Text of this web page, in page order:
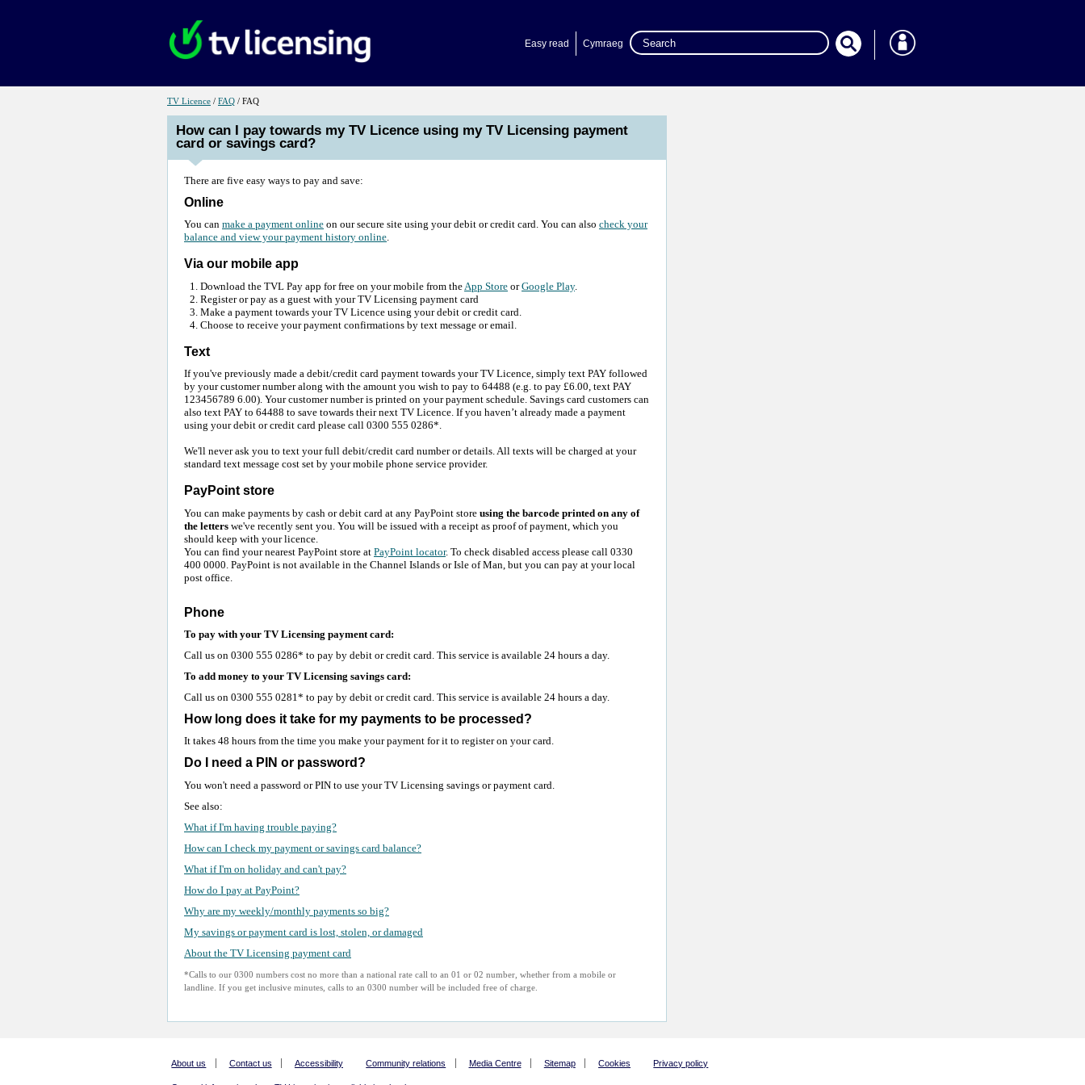
Easy read Cymraeg
TV Licence
Link
for
Licence
/ FAQ
Link
for
/ FAQ
How can I pay towards my TV Licence using my TV Licensing payment
card or savings card?
There are five easy ways to pay and save:
Online
You can make a payment online on our secure site using your debit or credit card. You can also check your
balance and view your payment history online.
Via our mobile app
Download the TVL Pay app for free on your mobile from the App Store orGoogle Play.
Register or pay as a guest with your TV Licensing payment card
Make a payment towards your TV Licence using your debit or credit card.
Choose to receive your payment confirmations by text message or email.
Text
If you've previously made a debit/credit card payment towards your TV Licence, simply text PAY followed
by your customer number along with the amount you wish to pay to 64488 (e.g. to pay £6.00, text PAY
123456789 6.00). Your customer number is printed on your payment schedule. Savings card customers can
also text PAY to 64488 to save towards their next TV Licence. If you haven’t already made a payment
using your debit or credit card please call 0300 555 0286*.
We'll never ask you to text your full debit/credit card number or details. All texts will be charged at your
standard text message cost set by your mobile phone service provider.
PayPoint store
You can make payments by cash or debit card at any PayPoint store using the barcode printed on any of
the letters we've recently sent you. You will be issued with a receipt as proof of payment, which you
should keep with your licence.
You can find your nearest PayPoint store at PayPoint locator. To check disabled access please call 0330
400 0000. PayPoint is not available in the Channel Islands or Isle of Man, but you can pay at your local
post office.
Phone
To pay with your TV Licensing payment card:
Call us on 0300 555 0286* to pay by debit or credit card. This service is available 24 hours a day.
To add money to your TV Licensing savings card:
Call us on 0300 555 0281* to pay by debit or credit card. This service is available 24 hours a day.
How long does it take for my payments to be processed?
It takes 48 hours from the time you make your payment for it to register on your card.
Do I need a PIN or password?
You won't need a password or PIN to use your TV Licensing savings or payment card.
See also:
What if I'm having trouble paying?
How can I check my payment or savings card balance?
What if I'm on holiday and can't pay?
How do I pay at PayPoint?
Why are my weekly/monthly payments so big?
My savings or payment card is lost, stolen, or damaged
About the TV Licensing payment card
*Calls to our 0300 numbers cost no more than a national rate call to an 01 or 02 number, whether from a mobile or
landline. If you get inclusive minutes, calls to an 0300 number will be included free of charge.
About us Contact us Accessibility Community relations Media Centre Sitemap Cookies Privacy policy